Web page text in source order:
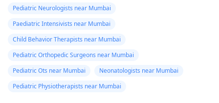
Pediatric Neurologists near Mumbai
Paediatric Intensivists near Mumbai
Child Behavior Therapists near Mumbai
Pediatric Orthopedic Surgeons near Mumbai
Pediatric Ots near Mumbai
Neonatologists near Mumbai
Pediatric Physiotherapists near Mumbai